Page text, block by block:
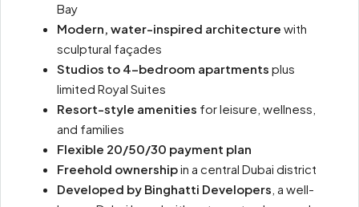
Bay
Modern, water-inspired architecture with
sculptural façades
Studios to 4-bedroom apartments plus
limited Royal Suites
Resort-style amenities for leisure, wellness,
and families
Flexible 20/50/30 payment plan
Freehold ownershipin a central Dubai district
Developed by Binghatti Developers , a well-